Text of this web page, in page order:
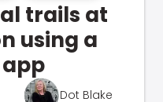
trails at
using a
Dot Blake